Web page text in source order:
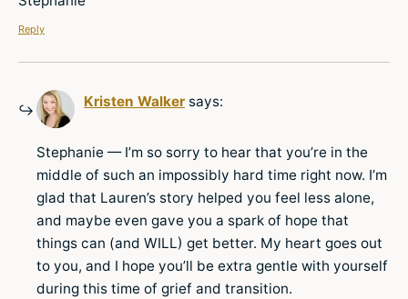
Reply
Kristen Walker says:
Stephanie — I’m so sorry to hear that you’re in the
middle of such an impossibly hard time right now. I’m
glad that Lauren’s story helped you feel less alone,
and maybe even gave you a spark of hope that
things can (and WILL) get better. My heart goes out
to you, and I hope you’ll be extra gentle with yourself
during this time of grief and transition.